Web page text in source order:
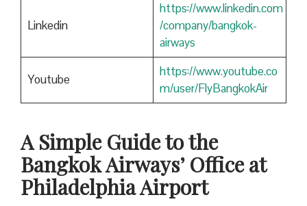
Linkedin
https://www.linkedin.com
/company/bangkok-
airways
Youtube
https://www.youtube.co
m/user/FlyBangkokAir
A Simple Guide to the
Bangkok Airways’ Office at
Philadelphia Airport